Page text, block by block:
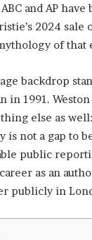
and AP
2024
of that
backdrop
in 1991.
else as
is not a gap to
public
as an
publicly in